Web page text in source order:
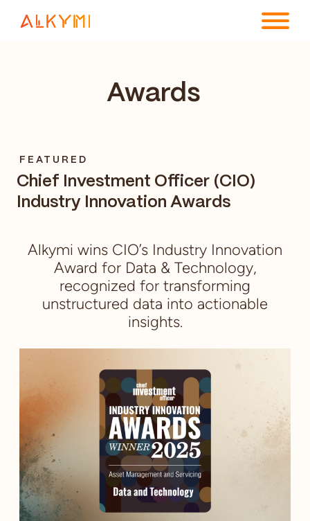
Awards
FEATURED
Chief Investment Officer (CIO)
Industry Innovation Awards
Alkymi wins CIO’s Industry Innovation
Award for Data & Technology,
recognized for transforming
unstructured data into actionable
insights.